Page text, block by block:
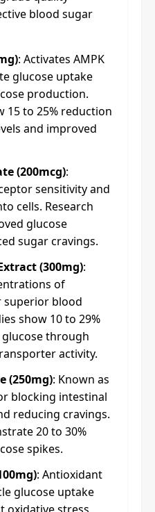
blood sugar
: Activates AMPK
glucose uptake
production.
15 to 25% reduction
and improved
(200mcg):
sensitivity and
cells. Research
glucose
sugar cravings.
(300mg):
of
superior blood
show 10 to 29%
through
activity.
(250mg): Known as
blocking intestinal
reducing cravings.
20 to 30%
spikes.
: Antioxidant
glucose uptake